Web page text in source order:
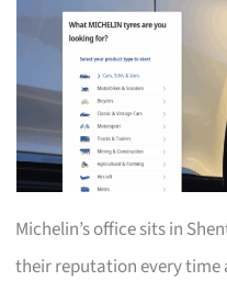
Michelin’s office sits in
their reputation every time